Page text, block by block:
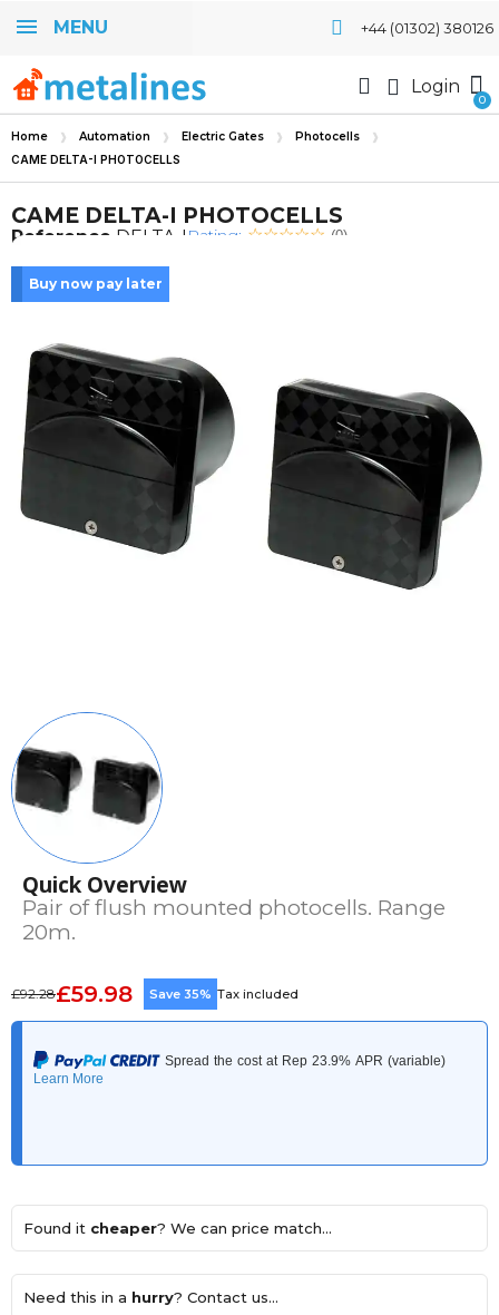
MENU +44 (01302) 380126
Login
Home Automation Electric Gates Photocells
CAME DELTA-I PHOTOCELLS
CAME DELTA-I PHOTOCELLS
Reference DELTA-I Rating: (0)
Buy now pay later
Quick Overview
Pair of flush mounted photocells. Range
20m.
£92.28£59.98 Save 35% Tax included
Found it cheaper? We can price match...
Need this in a hurry? Contact us...